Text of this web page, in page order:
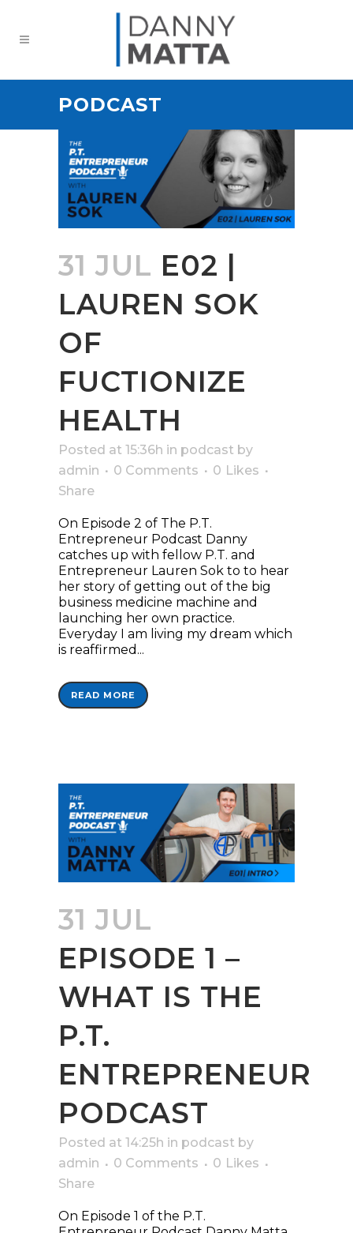
PODCAST
31 JUL E02 |
LAUREN SOK
OF
FUCTIONIZE
HEALTH
Posted at 15:36h in podcast by
admin
0 Comments 0 Likes
Share
On Episode 2 of The P.T.
Entrepreneur Podcast Danny
catches up with fellow P.T. and
Entrepreneur Lauren Sok to to hear
her story of getting out of the big
business medicine machine and
launching her own practice.
Everyday I am living my dream which
is reaffirmed...
READ MORE
31 JUL
EPISODE 1 –
WHAT IS THE
P.T.
ENTREPRENEUR
PODCAST
Posted at 14:25h in podcast by
admin
0 Comments 0 Likes
Share
On Episode 1 of the P.T.